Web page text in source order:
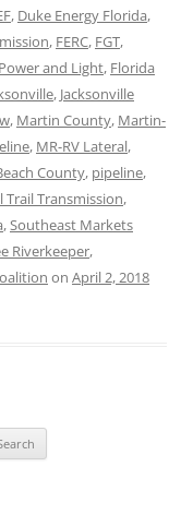
, Duke Energy Florida,
, FERC, FGT,
and Light, Florida
, Jacksonville
, Martin County, Martin-
, MR-RV Lateral,
County, pipeline,
Trail Transmission,
,Southeast Markets
Riverkeeper,
on April 2, 2018